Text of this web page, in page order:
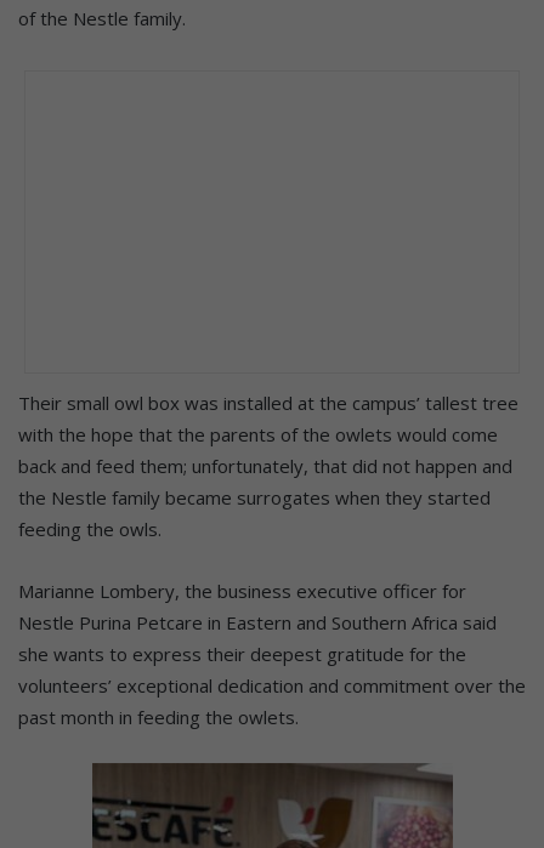
of the Nestle family.
Their small owl box was installed at the campus’ tallest tree
with the hope that the parents of the owlets would come
back and feed them; unfortunately, that did not happen and
the Nestle family became surrogates when they started
feeding the owls.
Marianne Lombery, the business executive officer for
Nestle Purina Petcare in Eastern and Southern Africa said
she wants to express their deepest gratitude for the
volunteers’ exceptional dedication and commitment over the
past month in feeding the owlets.